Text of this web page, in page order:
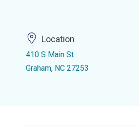
Location
410 S Main St
Graham, NC 27253